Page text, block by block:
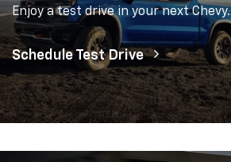
Enjoy a test drive in your next Chevy.
Schedule Test Drive